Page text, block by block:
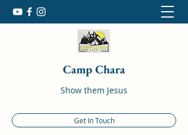
Camp Chara
Show them Jesus
Get In Touch